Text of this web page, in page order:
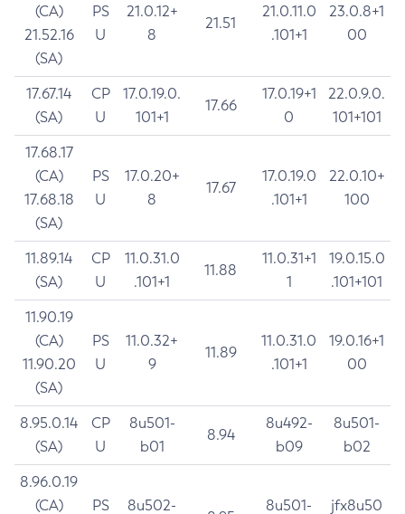
(CA)
21.52.16
(SA)
PS
U
21.0.12+
8
21.51
21.0.11.0
.101+1
23.0.8+1
00
17.67.14
(SA)
CP
U
17.0.19.0.
101+1
17.66
17.0.19+1
0
22.0.9.0.
101+101
17.68.17
(CA)
17.68.18
(SA)
PS
U
17.0.20+
8
17.67
17.0.19.0
.101+1
22.0.10+
100
11.89.14
(SA)
CP
U
11.0.31.0
.101+1
11.88
11.0.31+1
1
19.0.15.0
.101+101
11.90.19
(CA)
11.90.20
(SA)
PS
U
11.0.32+
9
11.89
11.0.31.0
.101+1
19.0.16+1
00
8.95.0.14
(SA)
CP
U
8u501-
b01
8.94
8u492-
b09
8u501-
b02
8.96.0.19
(CA)
PS
8u502-
8u501-
jfx8u50